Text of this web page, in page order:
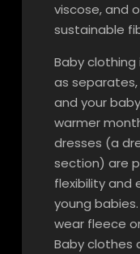
viscose, and
sustainable
Baby clothing
as
and your
warmer
dresses (a
section) are
flexibility and
young
wear fleece
Baby clothes